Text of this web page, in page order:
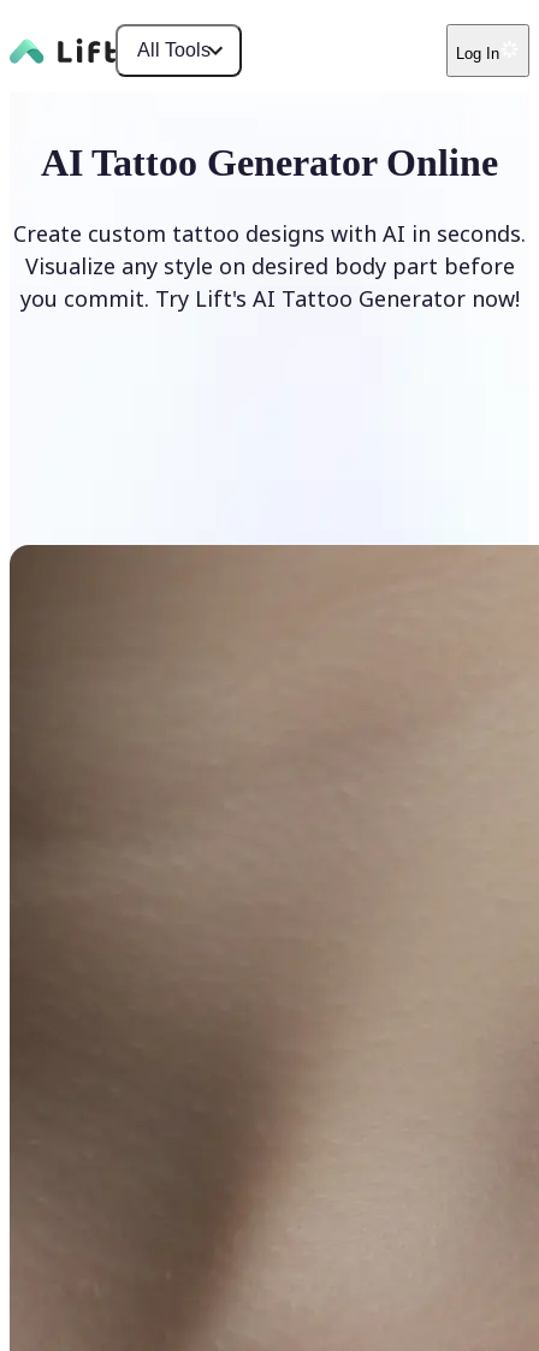
All Tools Log In
AI Tattoo Generator Online
Create custom tattoo designs with AI in seconds.
Visualize any style on desired body part before
you commit. Try Lift's AI Tattoo Generator now!